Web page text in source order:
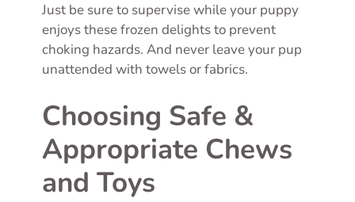
Just be sure to supervise while your puppy
enjoys these frozen delights to prevent
choking hazards. And never leave your pup
unattended with towels or fabrics.
Choosing Safe &
Appropriate Chews
and Toys